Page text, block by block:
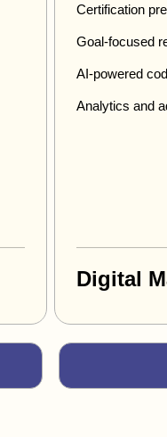
Certification
Goal-focused
AI-powered
Analytics and
Digital